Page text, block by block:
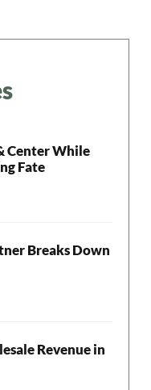
Center While
Fate
Breaks Down
Revenue in